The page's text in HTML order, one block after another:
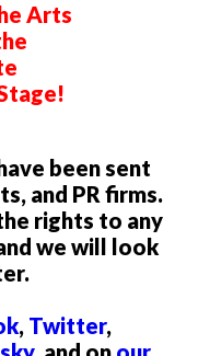
Arts
been sent
and PR firms.
rights to any
we will look
, Twitter,